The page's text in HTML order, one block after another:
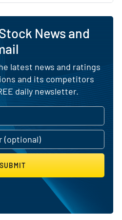
News and
latest news and ratings
and its competitors
daily newsletter.
SUBMIT